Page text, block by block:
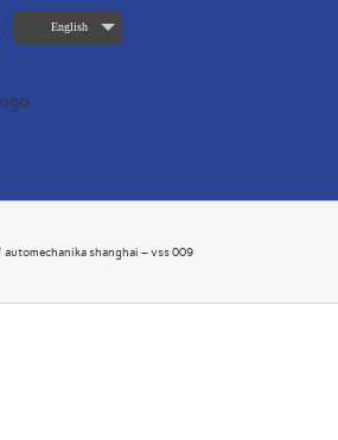
English
automechanika shanghai – vss 009